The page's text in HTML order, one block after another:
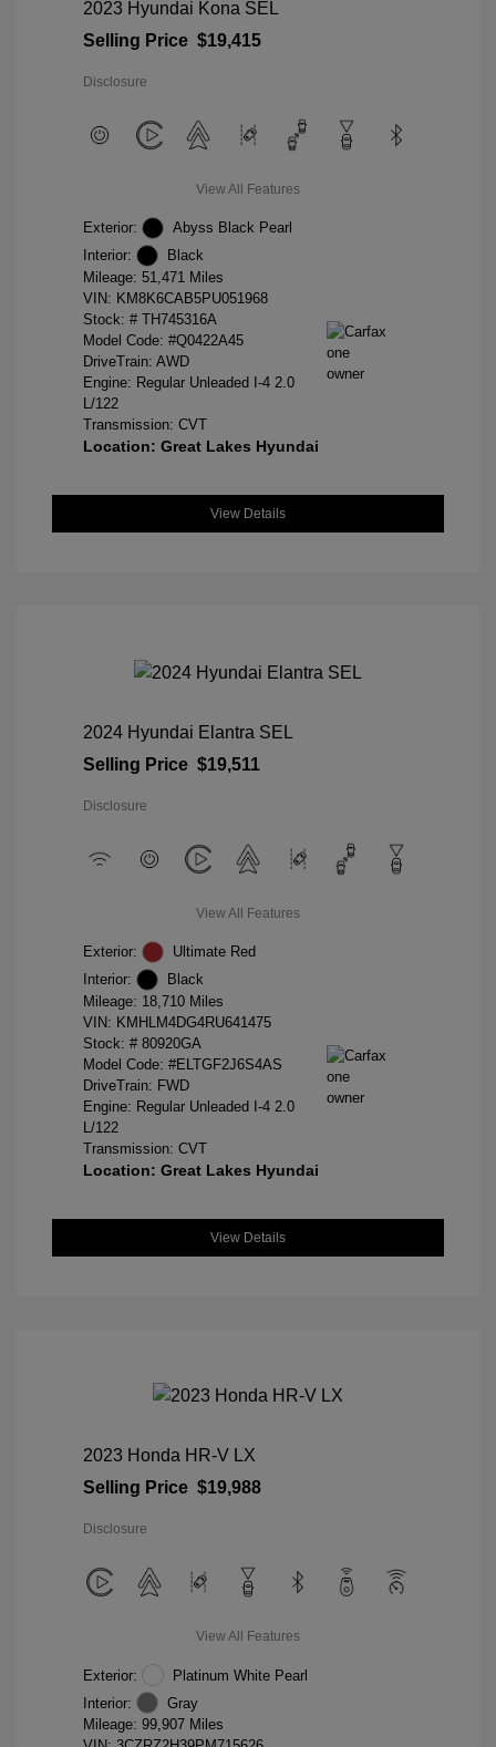
2023 Hyundai Kona SEL
Selling Price $19,415
Disclosure
View All Features
Exterior:
Abyss Black Pearl
Interior:
Black
Mileage: 51,471 Miles
VIN: KM8K6CAB5PU051968
Stock: # TH745316A
Model Code: #Q0422A45
DriveTrain: AWD
Engine: Regular Unleaded I-4 2.0
L/122
Transmission: CVT
Location: Great Lakes Hyundai
View Details
2024 Hyundai Elantra SEL
Selling Price $19,511
Disclosure
View All Features
Exterior:
Ultimate Red
Interior:
Black
Mileage: 18,710 Miles
VIN: KMHLM4DG4RU641475
Stock: # 80920GA
Model Code: #ELTGF2J6S4AS
DriveTrain: FWD
Engine: Regular Unleaded I-4 2.0
L/122
Transmission: CVT
Location: Great Lakes Hyundai
View Details
2023 Honda HR-V LX
Selling Price $19,988
Disclosure
View All Features
Exterior:
Platinum White Pearl
Interior:
Gray
Mileage: 99,907 Miles